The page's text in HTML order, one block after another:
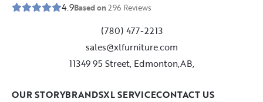
4.9Based on296 Reviews
(780) 477-2213
sales@xlfurniture.com
11349 95 Street, Edmonton,AB,
OUR STORYBRANDSXL SERVICECONTACT US